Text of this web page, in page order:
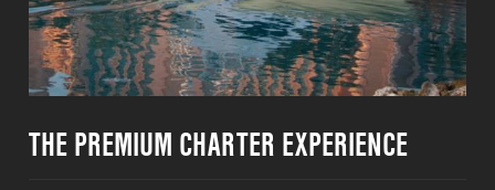
THE PREMIUM CHARTER EXPERIENCE